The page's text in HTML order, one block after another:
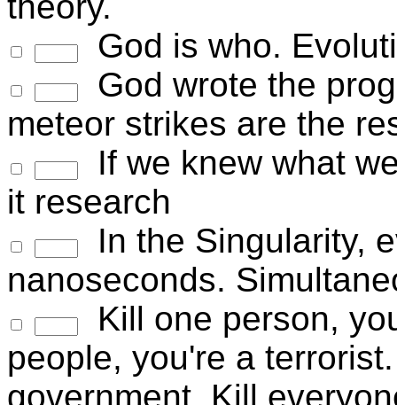
God is who.
God wrote the
meteor strikes are the
If we knew what
it research
In the Singularity,
nanoseconds.
Kill one person,
people, you're a
government. Kill